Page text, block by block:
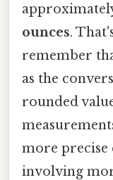
ounces.
remember
as the
rounded
more precise
involving